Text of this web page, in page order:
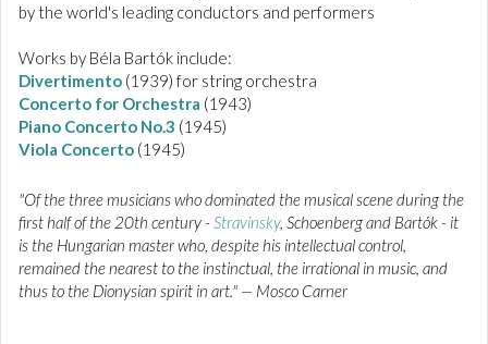
by the world's leading conductors and performers
Works by Béla Bartók include:
Divertimento (1939) for string orchestra
Concerto for Orchestra (1943)
Piano Concerto No.3 (1945)
Viola Concerto (1945)
"Of the three musicians who dominated the musical scene during the
first half of the 20th century - Stravinsky, Schoenberg and Bartók - it
is the Hungarian master who, despite his intellectual control,
remained the nearest to the instinctual, the irrational in music, and
thus to the Dionysian spirit in art." — Mosco Carner